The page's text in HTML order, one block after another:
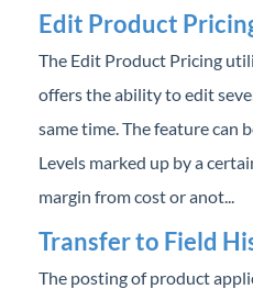
Knowledge Base
Professional Services
Forms
Edit Product
The Edit Product Pricing
offers the ability to edit
same time. The feature can
Levels marked up by a
margin from cost or anot...
Transfer to Field
The posting of product